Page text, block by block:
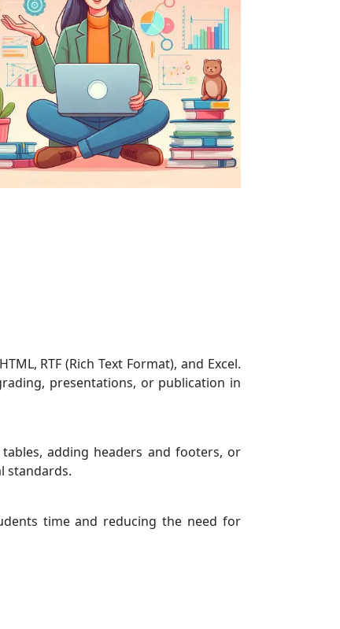
RTF (Rich Text Format), and Excel.
presentations, or publication in
adding headers and footers, or
standards.
time and reducing the need for